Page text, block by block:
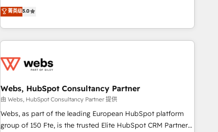
marketing complexity into measurable, scalable growth.
From onboarding to enterprise-grade campaigns, our in-
house team builds scalable strategies that drive long-term
revenue. ⚙️ HubSpot Integration & Optimization • Seamless
migrations and data cleanups • Custom APIs and third-party
marketing and pipeline growth programs • Sales
enablement tools and CRM optimization • Retention
strategies with customer journey mapping 🏅 Elite-Level
HubSpot Execution • 750+ onboardings and 2,000+
菁英级5.0
Webs, HubSpot Consultancy Partner
由 Webs, HubSpot Consultancy Partner 提供
Webs, as part of the leading European HubSpot platform
group of 150 Fte, is the trusted Elite HubSpot CRM Partner